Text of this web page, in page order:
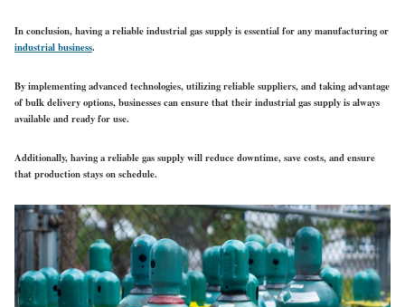
In conclusion, having a reliable industrial gas supply is essential for any manufacturing or
industrial business.
By implementing advanced technologies, utilizing reliable suppliers, and taking advantage
of bulk delivery options, businesses can ensure that their industrial gas supply is always
available and ready for use.
Additionally, having a reliable gas supply will reduce downtime, save costs, and ensure
that production stays on schedule.